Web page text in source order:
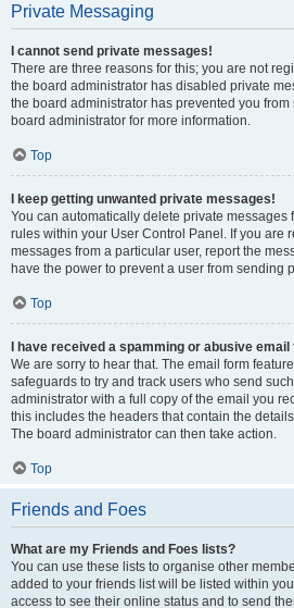
Private Messaging
I cannot send private messages!
There are three reasons for this; you are not
the board administrator has disabled private
the board administrator has prevented you
board administrator for more information.
Top
I keep getting unwanted private messages!
You can automatically delete private messages
rules within your User Control Panel. If you are
messages from a particular user, report the
have the power to prevent a user from sending
Top
I have received a spamming or abusive
We are sorry to hear that. The email form
safeguards to try and track users who send
administrator with a full copy of the email you
this includes the headers that contain the
The board administrator can then take action.
Top
Friends and Foes
What are my Friends and Foes lists?
You can use these lists to organise other
added to your friends list will be listed within
access to see their online status and to send